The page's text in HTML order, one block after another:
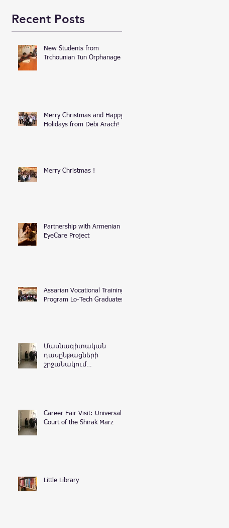
Recent Posts
New Students from
Trchounian Tun Orphanage
Merry Christmas and Happy
Holidays from Debi Arach!
Merry Christmas !
Partnership with Armenian
EyeCare Project
Assarian Vocational Training
Program Lo-Tech Graduates
Մասնագիտական
դասընթացների
շրջանակում
Career Fair Visit: Universal
Court of the Shirak Marz
Little Library